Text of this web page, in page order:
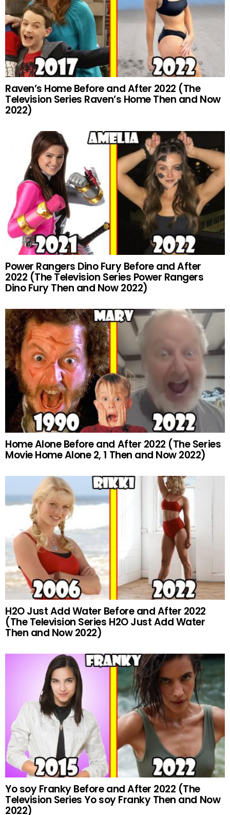
Raven’s Home Before and After 2022 (The
Television Series Raven’s Home Then and Now
2022)
Power Rangers Dino Fury Before and After
2022 (The Television Series Power Rangers
Dino Fury Then and Now 2022)
Home Alone Before and After 2022 (The Series
Movie Home Alone 2, 1 Then and Now 2022)
H2O Just Add Water Before and After 2022
(The Television Series H2O Just Add Water
Then and Now 2022)
Yo soy Franky Before and After 2022 (The
Television Series Yo soy Franky Then and Now
2022)